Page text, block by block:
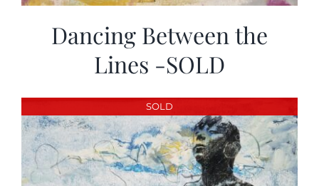
Dancing Between the
Lines -SOLD
SOLD